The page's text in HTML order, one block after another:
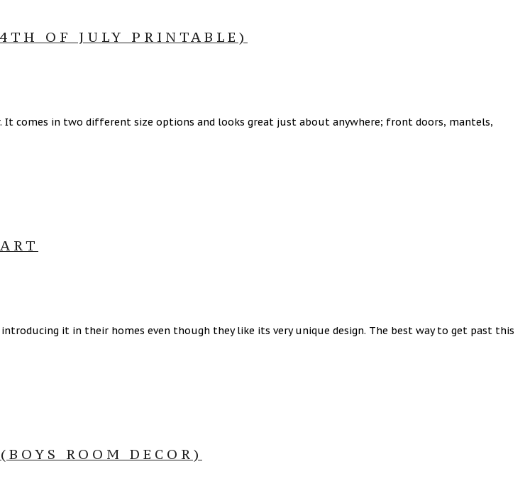
OF JULY PRINTABLE)
It comes in two different size options and looks great just about anywhere; front doors, mantels,
it in their homes even though they like its very unique design. The best way to get past this
ROOM DECOR)